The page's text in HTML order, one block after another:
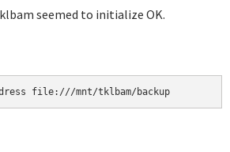
seemed to initialize OK.
file:///mnt/tklbam/backup